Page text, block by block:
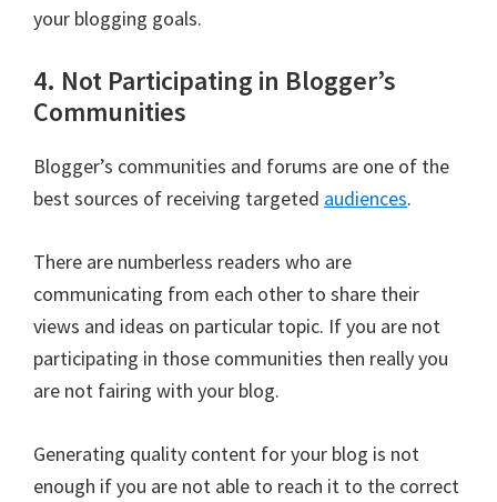
your blogging goals.
4. Not Participating in Blogger’s
Communities
Blogger’s communities and forums are one of the
best sources of receiving targeted audiences.
There are numberless readers who are
communicating from each other to share their
views and ideas on particular topic. If you are not
participating in those communities then really you
are not fairing with your blog.
Generating quality content for your blog is not
enough if you are not able to reach it to the correct